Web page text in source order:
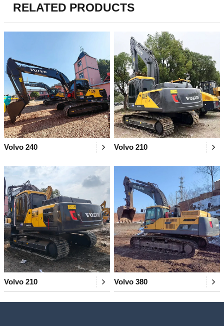
RELATED PRODUCTS
Volvo 240 Volvo 210
Volvo 210 Volvo 380